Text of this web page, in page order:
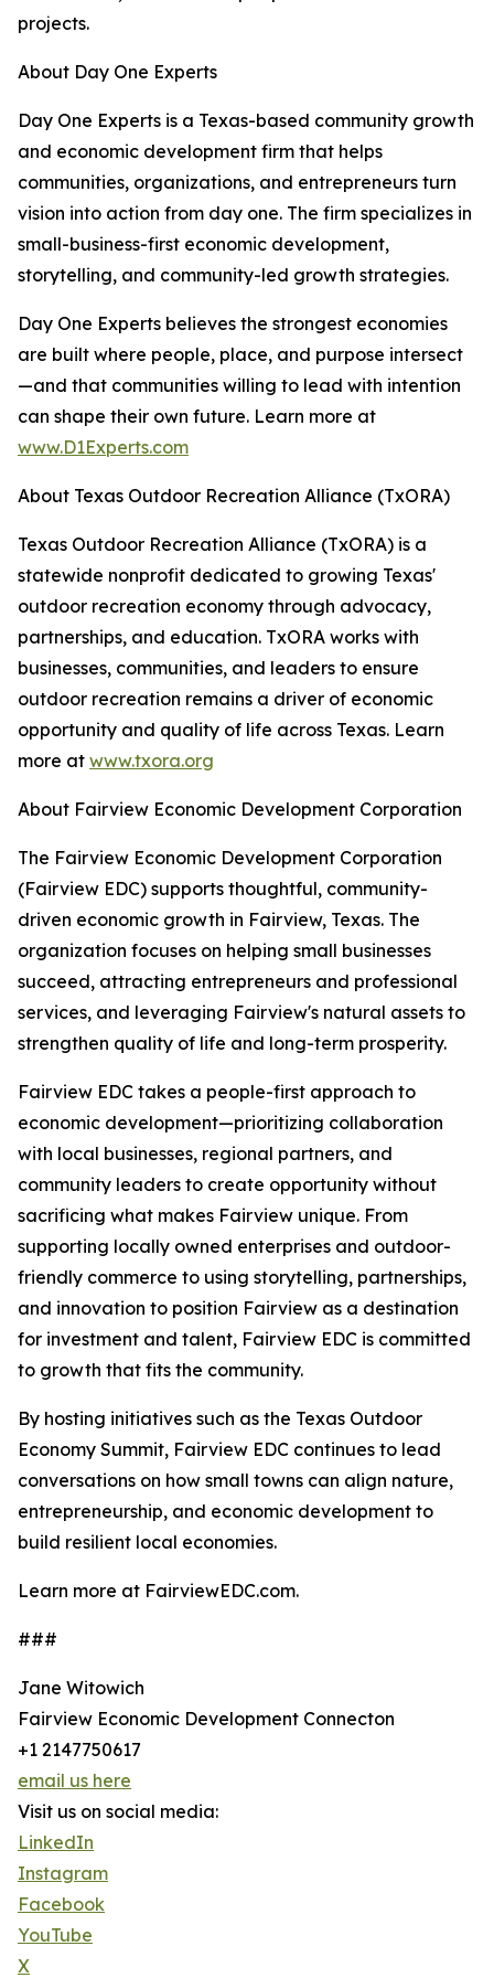
projects.
About Day One Experts
Day One Experts is a Texas-based community growth
and economic development firm that helps
communities, organizations, and entrepreneurs turn
vision into action from day one. The firm specializes in
small-business-first economic development,
storytelling, and community-led growth strategies.
Day One Experts believes the strongest economies
are built where people, place, and purpose intersect
—and that communities willing to lead with intention
can shape their own future. Learn more at
www.D1Experts.com
About Texas Outdoor Recreation Alliance (TxORA)
Texas Outdoor Recreation Alliance (TxORA) is a
statewide nonprofit dedicated to growing Texas'
outdoor recreation economy through advocacy,
partnerships, and education. TxORA works with
businesses, communities, and leaders to ensure
outdoor recreation remains a driver of economic
opportunity and quality of life across Texas. Learn
more at www.txora.org
About Fairview Economic Development Corporation
The Fairview Economic Development Corporation
(Fairview EDC) supports thoughtful, community-
driven economic growth in Fairview, Texas. The
organization focuses on helping small businesses
succeed, attracting entrepreneurs and professional
services, and leveraging Fairview's natural assets to
strengthen quality of life and long-term prosperity.
Fairview EDC takes a people-first approach to
economic development—prioritizing collaboration
with local businesses, regional partners, and
community leaders to create opportunity without
sacrificing what makes Fairview unique. From
supporting locally owned enterprises and outdoor-
friendly commerce to using storytelling, partnerships,
and innovation to position Fairview as a destination
for investment and talent, Fairview EDC is committed
to growth that fits the community.
By hosting initiatives such as the Texas Outdoor
Economy Summit, Fairview EDC continues to lead
conversations on how small towns can align nature,
entrepreneurship, and economic development to
build resilient local economies.
Learn more at FairviewEDC.com.
###
Jane Witowich
Fairview Economic Development Connecton
+1 2147750617
email us here
Visit us on social media:
LinkedIn
Instagram
Facebook
YouTube
X